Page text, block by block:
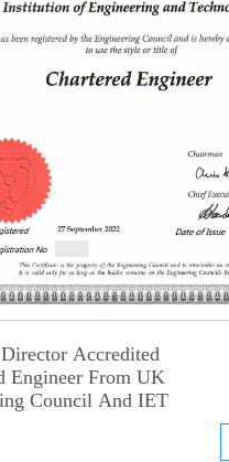
Accredited
Engineer From UK
Council And IET